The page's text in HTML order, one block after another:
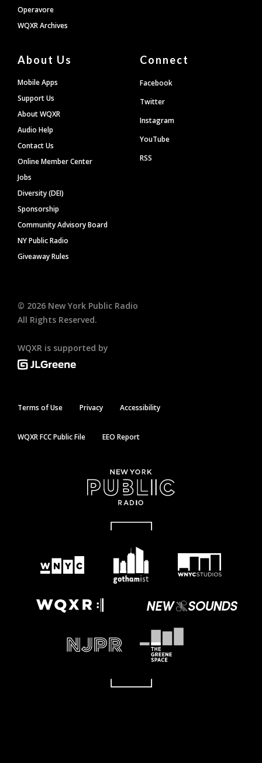
Operavore
WQXR Archives
About Us
Mobile Apps
Support Us
About WQXR
Audio Help
Contact Us
Online Member Center
Jobs
Diversity (DEI)
Sponsorship
Community Advisory Board
NY Public Radio
Giveaway Rules
Connect
Facebook
Twitter
Instagram
YouTube
RSS
© 2026 New York Public Radio
All Rights Reserved.
WQXR is supported by
Terms of Use Privacy Accessibility
WQXR FCC Public File EEO Report